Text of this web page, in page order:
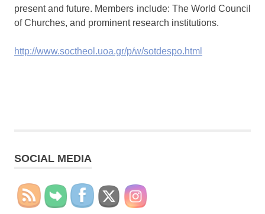
present and future. Members include: The World Council
of Churches, and prominent research institutions.
http://www.soctheol.uoa.gr/p/w/sotdespo.html
SOCIAL MEDIA